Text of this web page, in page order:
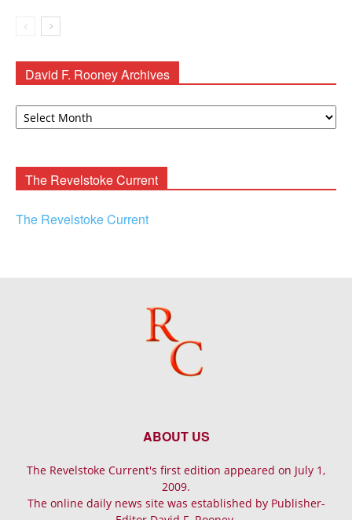
David F. Rooney Archives
David
The Revelstoke Current
The Revelstoke Current
ABOUT US
The Revelstoke Current's first edition appeared on July 1,
2009.
The online daily news site was established by Publisher-